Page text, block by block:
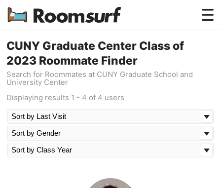
Testimonials
How Roomsurf Works
CUNY Graduate Center Class of
2023 Roommate Finder
Search for Roommates at CUNY Graduate School and
University Center
Displaying results 1 - 4 of 4 users